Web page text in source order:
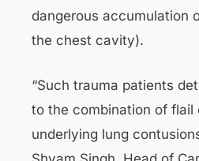
dangerous accumulation
the chest cavity).
“Such trauma patients
to the combination of flail
underlying lung